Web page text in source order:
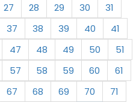
27 28 29 30
31
37 38 39 40
41
47 48 49 50
51
57 58 59 60
61
67 68 69 70
71